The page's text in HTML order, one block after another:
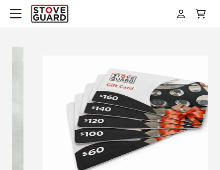
Skip to
content
in
Cart
Skip to